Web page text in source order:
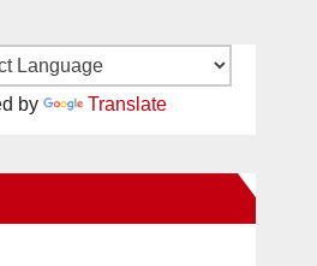
by Translate